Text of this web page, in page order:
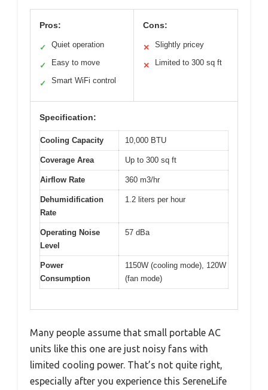
Pros:
✓ Quiet operation
✓ Easy to move
✓ Smart WiFi control
Cons:
✕ Slightly pricey
✕ Limited to 300 sq ft
Specification:
Cooling Capacity 10,000 BTU
Coverage Area Up to 300 sq ft
Airflow Rate 360 m3/hr
Dehumidification
Rate
1.2 liters per hour
Operating Noise
Level
57 dBa
Power
Consumption
1150W (cooling mode), 120W
(fan mode)
Many people assume that small portable AC
units like this one are just noisy fans with
limited cooling power. That’s not quite right,
especially after you experience this SereneLife